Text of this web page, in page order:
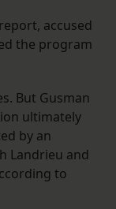
accused
the program
But Gusman
ultimately
by an
Landrieu and
to